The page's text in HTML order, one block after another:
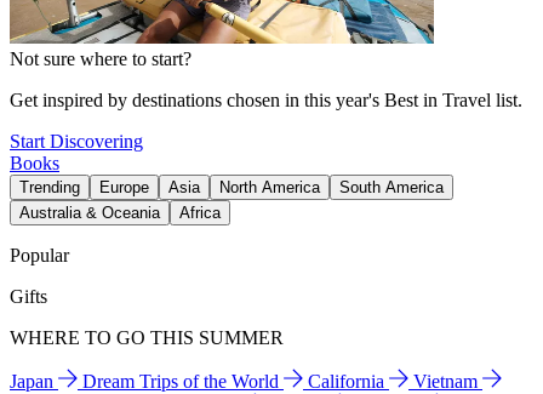
Not sure where to start?
Get inspired by destinations chosen in this year's Best in Travel list.
Start Discovering
Books
Trending Europe Asia North America
South America
Australia & Oceania
Africa
Popular
Gifts
WHERE TO GO THIS SUMMER
Japan Dream Trips of the World California
Vietnam